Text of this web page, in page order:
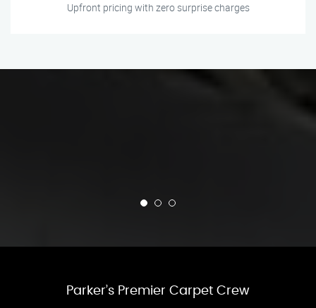
Upfront pricing with zero surprise charges
Parker’s Premier Carpet Crew